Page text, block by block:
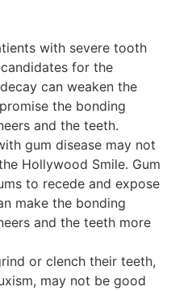
with severe tooth
for the
can weaken the
the bonding
and the teeth.
gum disease may not
Hollywood Smile. Gum
to recede and expose
make the bonding
and the teeth more
or clench their teeth,
may not be good